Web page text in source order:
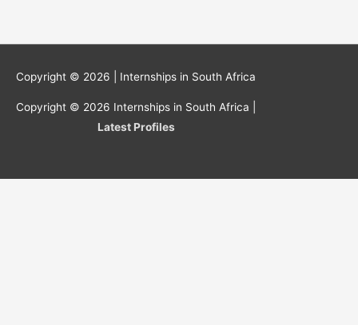
Copyright © 2026 | Internships in South Africa
Copyright © 2026 Internships in South Africa
Latest Profiles